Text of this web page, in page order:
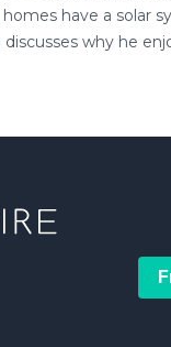
homes have a solar
why he